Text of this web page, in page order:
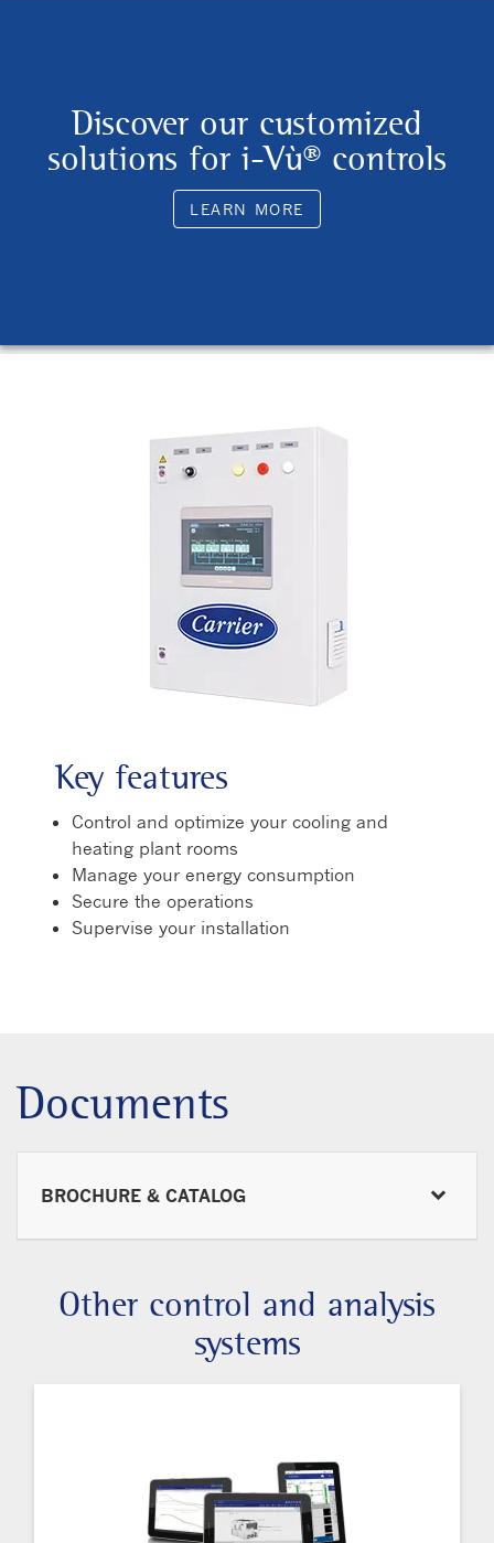
Discover our customized
solutions for i-Vù® controls
LEARN MORE
Key features
Control and optimize your cooling and
heating plant rooms
Manage your energy consumption
Secure the operations
Supervise your installation
Documents
BROCHURE & CATALOG
Other control and analysis
systems